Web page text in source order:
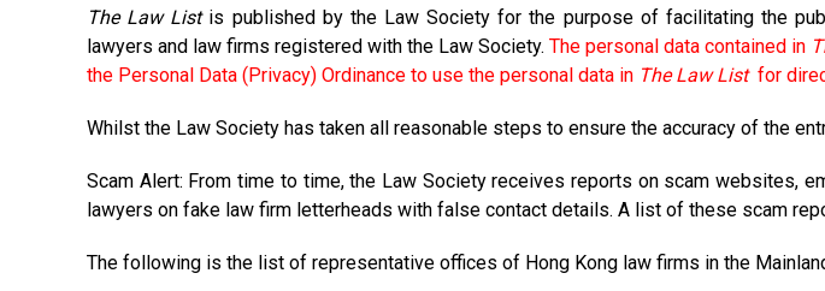
The Law Listis published by the Law Society for the purpose of facilitating the
lawyers and law firms registered with the Law Society.The personal data contained in
the Personal Data (Privacy) Ordinance to use the personal data in The Law Listfor
Whilst the Law Society has taken all reasonable steps to ensure the accuracy of the
Scam Alert: From time to time, the Law Society receives reports on scam websites,
lawyers on fake law firm letterheads with false contact details. A list of these scam
The following is the list of representative offices of Hong Kong law firms in the